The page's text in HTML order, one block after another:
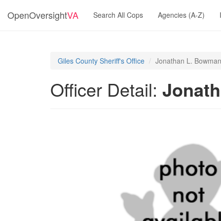
OpenOversightVA Search All Cops Agencies (A-Z)
Giles County Sheriff's Office Jonathan L. Bowman
Officer Detail: